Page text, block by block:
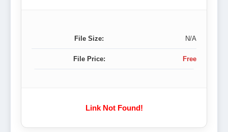
File Size: N/A
File Price: Free
Link Not Found!